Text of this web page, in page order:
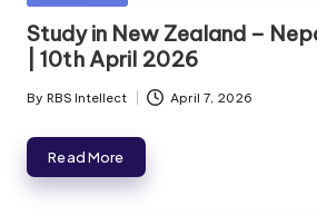
Study in New Zealand –
| 10th April 2026
By RBS Intellect April 7, 2026
Read More